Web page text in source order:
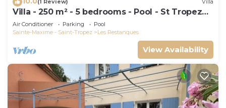
(1 Review) Villa
Villa - 250 m² - 5 bedrooms - Pool - St Tropez
Gulf
Air Conditioner Parking
Pool
Sainte-Maxime - Saint-Tropez
Les Restanques
View Availability